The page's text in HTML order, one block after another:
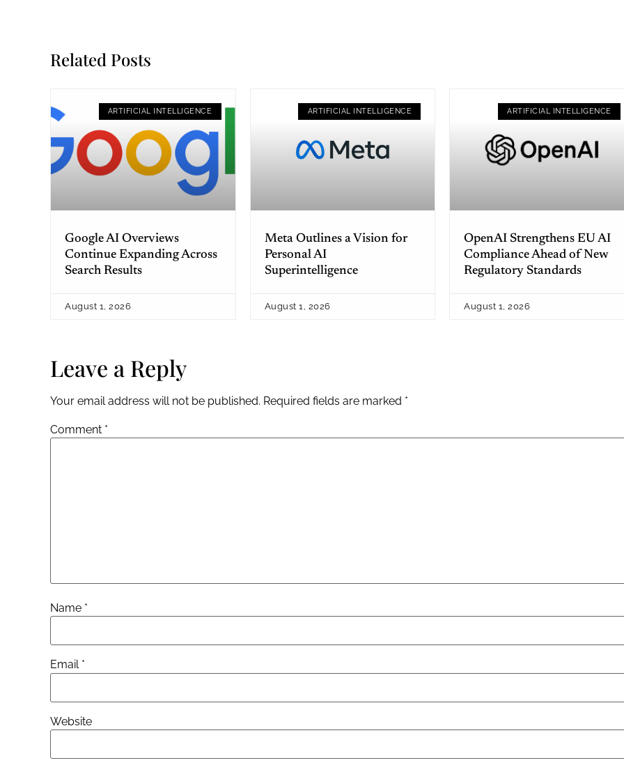
Related Posts
ARTIFICIAL INTELLIGENCE
Google AI Overviews
Continue Expanding Across
Search Results
August 1, 2026
ARTIFICIAL INTELLIGENCE
Meta Outlines a Vision for
Personal AI
Superintelligence
August 1, 2026
ARTIFICIAL INTELLIGENCE
OpenAI Strengthens EU AI
Compliance Ahead of New
Regulatory Standards
August 1, 2026
Leave a Reply
Your email address will not be published. Required fields are marked *
Comment *
Name *
Email *
Website